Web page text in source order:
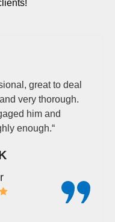
great to deal
very thorough.
him and
enough.“